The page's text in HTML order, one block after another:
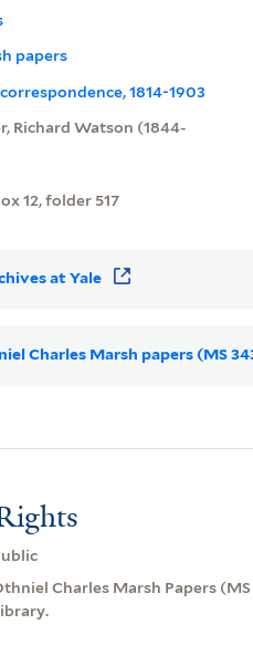
papers
1814-1903
Richard Watson (1844-
12, folder 517
at Yale
Charles Marsh papers (MS
Charles Marsh Papers